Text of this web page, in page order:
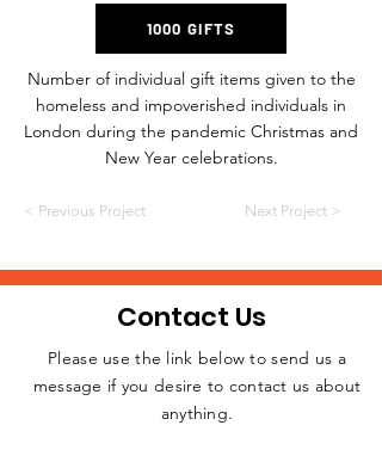
1000 GIFTS
Number of individual gift items given to the
homeless and impoverished individuals in
London during the pandemic Christmas and
New Year celebrations.
< Previous Project Next Project >
JOIN THE
Contact Us
Please use the link below to send us a
message if you desire to contact us about
anything.